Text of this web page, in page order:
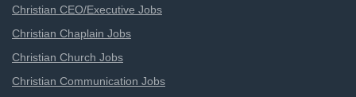
Christian CEO/Executive Jobs
Christian Chaplain Jobs
Christian Church Jobs
Christian Communication Jobs